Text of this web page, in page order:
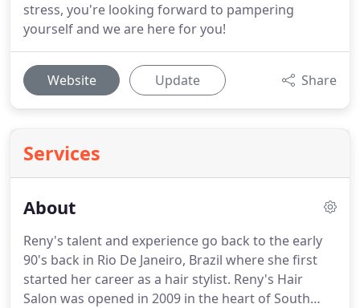
stress, you're looking forward to pampering
yourself and we are here for you!
Website Update Share
Services
About
Reny's talent and experience go back to the early
90's back in Rio De Janeiro, Brazil where she first
started her career as a hair stylist. Reny's Hair
Salon was opened in 2009 in the heart of South